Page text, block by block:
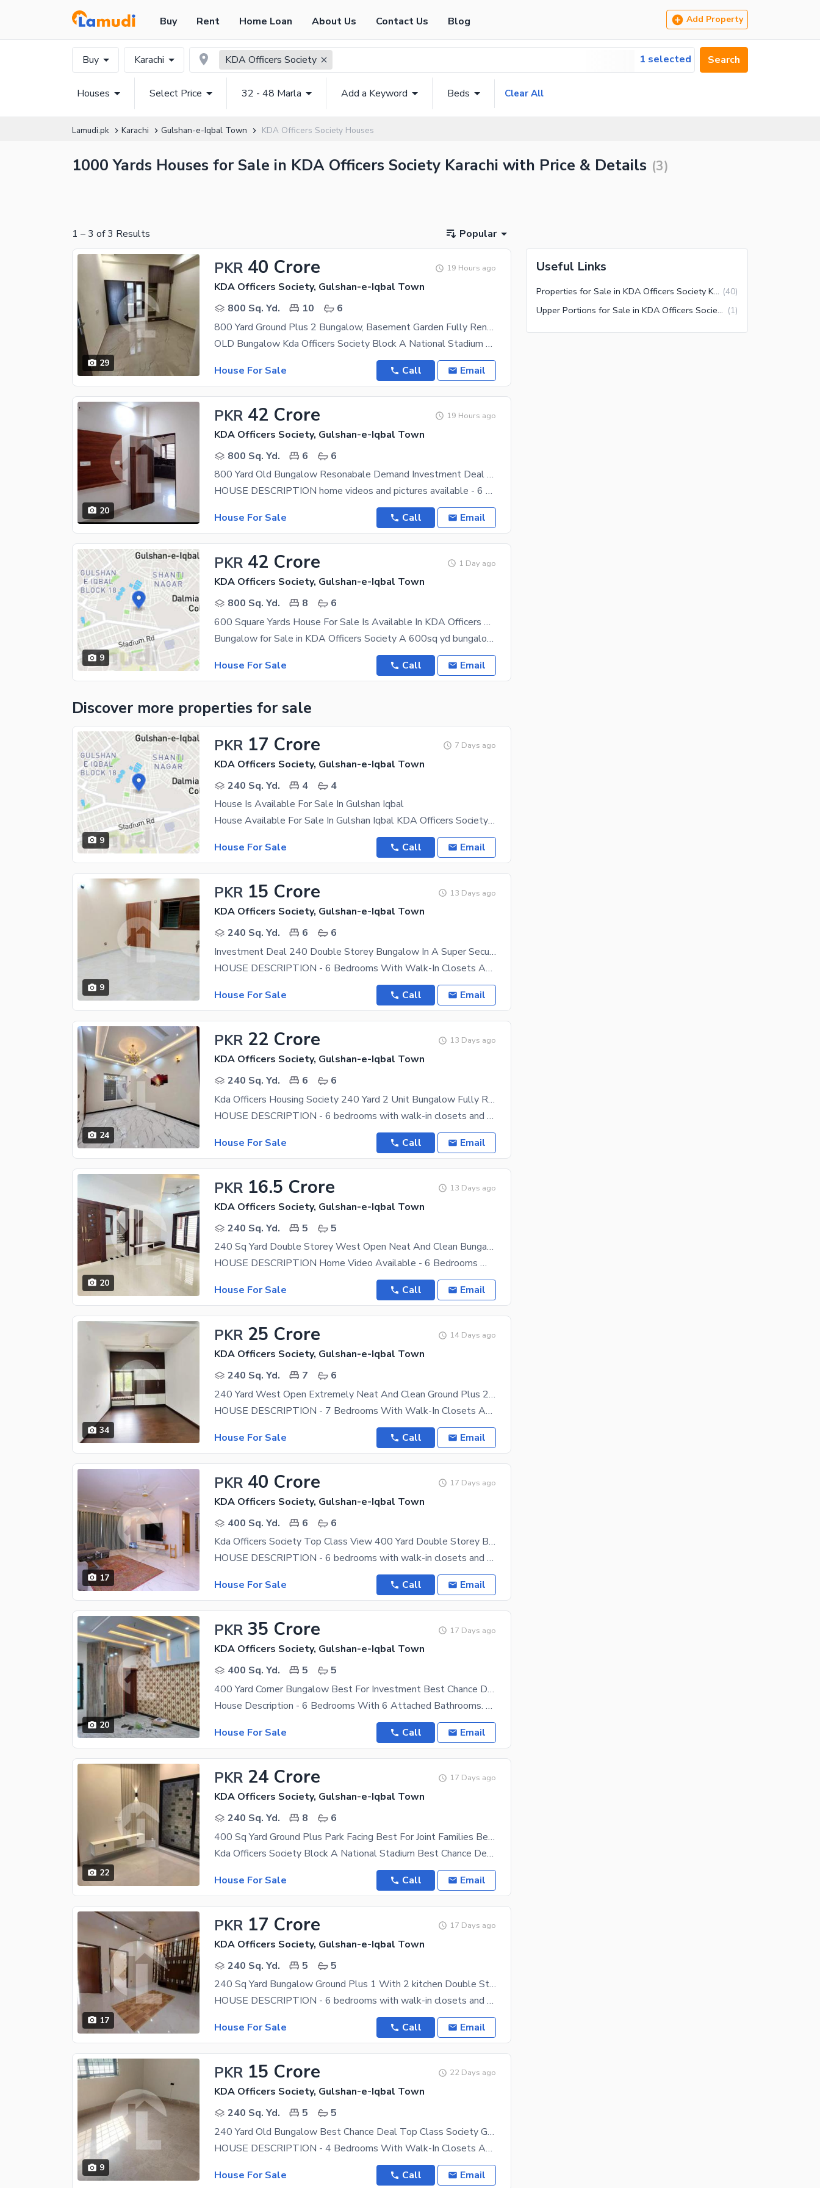
Buy Rent Home Loan About Us Contact Us Blog Add Property
Buy Karachi KDA Officers Society 1 selected Search
Houses Select Price 32 - 48 Marla Add a Keyword Beds Clear All
Lamudi.pk Karachi Gulshan-e-Iqbal Town KDA Officers Society Houses
1000 Yards Houses for Sale in KDA Officers Society Karachi with Price & Details (3)
1 –3 of3 Results Popular
29
PKR 40 Crore 19 Hours ago
KDA Officers Society, Gulshan-e-Iqbal Town
800 Sq. Yd.
10
6
800 Yard Ground Plus 2 Bungalow, Basement Garden Fully Renovated Best For 4 Families Joint Families
OLD Bungalow Kda Officers Society Block A National Stadium Ground Plus 2 8 To 9 Bed Rooms 3
House For Sale
Call Email
20
PKR 42 Crore 19 Hours ago
KDA Officers Society, Gulshan-e-Iqbal Town
800 Sq. Yd.
6
6
800 Yard Old Bungalow Resonabale Demand Investment Deal Direct Owner Meeting
HOUSE DESCRIPTION home videos and pictures available - 6 bedrooms with walk-in closets and 6
House For Sale
Call Email
9
PKR 42 Crore 1 Day ago
KDA Officers Society, Gulshan-e-Iqbal Town
800 Sq. Yd.
8
6
600 Square Yards House For Sale Is Available In KDA Officers Society
Bungalow for Sale in KDA Officers Society A 600sq yd bungalow is available for sale in KDA
House For Sale
Call Email
Discover more properties for sale
9
PKR 17 Crore 7 Days ago
KDA Officers Society, Gulshan-e-Iqbal Town
240 Sq. Yd.
4
4
House Is Available For Sale In Gulshan Iqbal
House Available For Sale In Gulshan Iqbal KDA Officers Society Ground Plus One Maintain House 2 Bed
House For Sale
Call Email
9
PKR 15 Crore 13 Days ago
KDA Officers Society, Gulshan-e-Iqbal Town
240 Sq. Yd.
6
6
Investment Deal 240 Double Storey Bungalow In A Super Secure Gated Society Reasonable Demand Near Aohs Dohs National Stadium
HOUSE DESCRIPTION - 6 Bedrooms With Walk-In Closets And 6 Attached Bathrooms. Each Room Has A
House For Sale
Call Email
24
PKR 22 Crore 13 Days ago
KDA Officers Society, Gulshan-e-Iqbal Town
240 Sq. Yd.
6
6
Kda Officers Housing Society 240 Yard 2 Unit Bungalow Fully Ranovated Just Like New Beautiful Location Best Chance Deal Near Aohs Dohs Best Chance Deal
HOUSE DESCRIPTION - 6 bedrooms with walk-in closets and 6 attached bathrooms. Each room has a
House For Sale
Call Email
20
PKR 16.5 Crore 13 Days ago
KDA Officers Society, Gulshan-e-Iqbal Town
240 Sq. Yd.
5
5
240 Sq Yard Double Storey West Open Neat And Clean Bungalow Best Chance Deal Near National Stadium
HOUSE DESCRIPTION Home Video Available - 6 Bedrooms With 6 Attached Bathrooms. Each Room Has A
House For Sale
Call Email
34
PKR 25 Crore 14 Days ago
KDA Officers Society, Gulshan-e-Iqbal Town
240 Sq. Yd.
7
6
240 Yard West Open Extremely Neat And Clean Ground Plus 2 Best For Joints Families Beautiful Location Best Chance Deal Investment Deal
HOUSE DESCRIPTION - 7 Bedrooms With Walk-In Closets And 6 Attached Bathrooms. Each Room Has A
House For Sale
Call Email
17
PKR 40 Crore 17 Days ago
KDA Officers Society, Gulshan-e-Iqbal Town
400 Sq. Yd.
6
6
Kda Officers Society Top Class View 400 Yard Double Storey Bungalow Near AOHS , Dohs National Stadium
HOUSE DESCRIPTION - 6 bedrooms with walk-in closets and 6 attached bathrooms. Each room has a
House For Sale
Call Email
20
PKR 35 Crore 17 Days ago
KDA Officers Society, Gulshan-e-Iqbal Town
400 Sq. Yd.
5
5
400 Yard Corner Bungalow Best For Investment Best Chance Deal back National Stadium Beautiful Location Details Contact
House Description - 6 Bedrooms With 6 Attached Bathrooms. Each Room Has A Window Which Gives Good
House For Sale
Call Email
22
PKR 24 Crore 17 Days ago
KDA Officers Society, Gulshan-e-Iqbal Town
240 Sq. Yd.
8
6
400 Sq Yard Ground Plus Park Facing Best For Joint Families Best Chance Deal Direct Owner Meting
Kda Officers Society Block A National Stadium Best Chance Deal Direct Owner Meting 240 Sq Yard
House For Sale
Call Email
17
PKR 17 Crore 17 Days ago
KDA Officers Society, Gulshan-e-Iqbal Town
240 Sq. Yd.
5
5
240 Sq Yard Bungalow Ground Plus 1 With 2 kitchen Double Storey Bungalow Parking Servant Room Near AOHS DOHS National Stadium
HOUSE DESCRIPTION - 6 bedrooms with walk-in closets and 6 attached bathrooms. Each room has a
House For Sale
Call Email
9
PKR 15 Crore 22 Days ago
KDA Officers Society, Gulshan-e-Iqbal Town
240 Sq. Yd.
5
5
240 Yard Old Bungalow Best Chance Deal Top Class Society Gated Community Near National Stadium
HOUSE DESCRIPTION - 4 Bedrooms With Walk-In Closets And 4 Attached Bathrooms. Each Room Has A
House For Sale
Call Email
Useful Links
Properties for Sale in KDA Officers Society Karachi (40)
Upper Portions for Sale in KDA Officers Society Karachi (1)